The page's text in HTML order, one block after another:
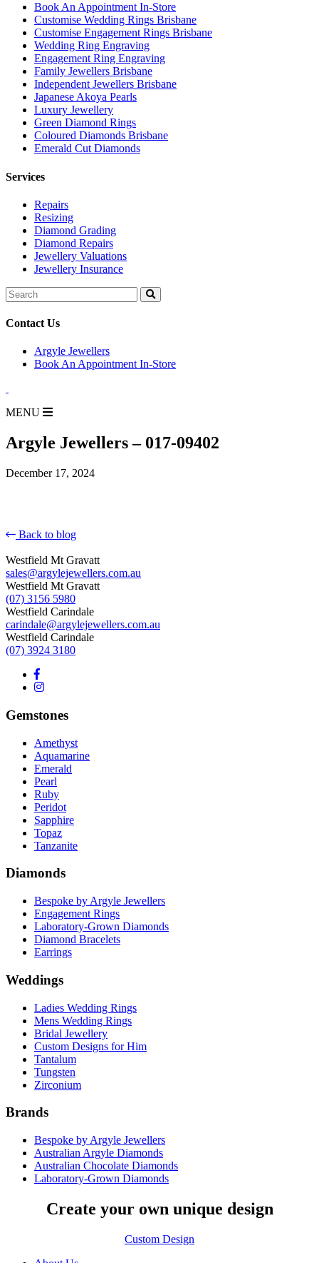
Book An Appointment In-Store
Customise Wedding Rings Brisbane
Customise Engagement Rings Brisbane
Wedding Ring Engraving
Engagement Ring Engraving
Family Jewellers Brisbane
Independent Jewellers Brisbane
Japanese Akoya Pearls
Luxury Jewellery
Green Diamond Rings
Coloured Diamonds Brisbane
Emerald Cut Diamonds
Services
Repairs
Resizing
Diamond Grading
Diamond Repairs
Jewellery Valuations
Jewellery Insurance
Search
for:
Contact Us
Argyle Jewellers
Book An Appointment In-Store
MENU
Argyle Jewellers – 017-09402
December 17, 2024
Back to blog
Westfield Mt Gravatt
sales@argylejewellers.com.au
Westfield Mt Gravatt
(07) 3156 5980
Westfield Carindale
carindale@argylejewellers.com.au
Westfield Carindale
(07) 3924 3180
Gemstones
Amethyst
Aquamarine
Emerald
Pearl
Ruby
Peridot
Sapphire
Topaz
Tanzanite
Diamonds
Bespoke by Argyle Jewellers
Engagement Rings
Laboratory-Grown Diamonds
Diamond Bracelets
Earrings
Weddings
Ladies Wedding Rings
Mens Wedding Rings
Bridal Jewellery
Custom Designs for Him
Tantalum
Tungsten
Zirconium
Brands
Bespoke by Argyle Jewellers
Australian Argyle Diamonds
Australian Chocolate Diamonds
Laboratory-Grown Diamonds
Create your own unique design
Custom Design